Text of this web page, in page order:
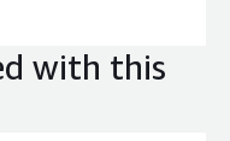
with this